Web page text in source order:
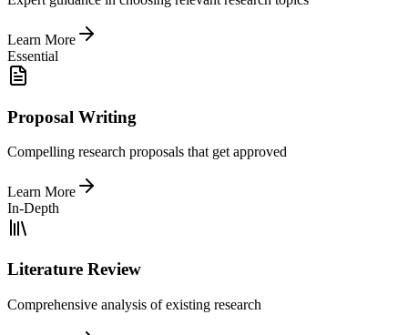
Learn More
Essential
Proposal Writing
Compelling research proposals that get approved
Learn More
In-Depth
Literature Review
Comprehensive analysis of existing research